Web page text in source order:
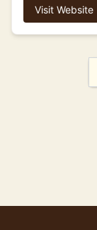
Visit Website